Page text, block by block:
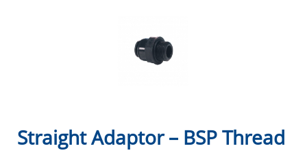
Straight Adaptor – BSP Thread